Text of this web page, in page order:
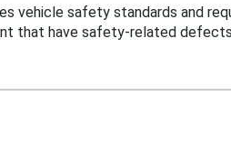
vehicle safety standards and
that have safety-related